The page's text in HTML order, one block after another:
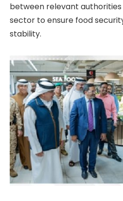
between relevant
sector to ensure food
stability.